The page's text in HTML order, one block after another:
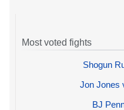
Most voted fights
Shogun
Jon Jones
BJ